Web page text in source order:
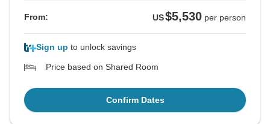
From: US$5,530 per person
Sign up to unlock savings
Price based on Shared Room
Confirm Dates